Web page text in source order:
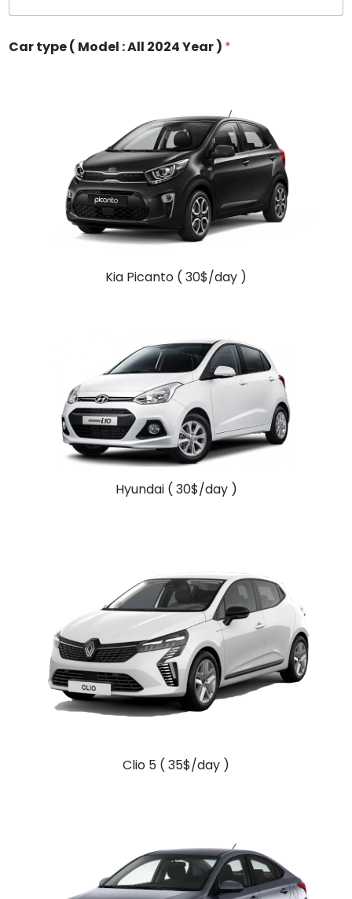
Car type ( Model : All 2024 Year ) *
Kia Picanto ( 30$/day )
Hyundai ( 30$/day )
Clio 5 ( 35$/day )